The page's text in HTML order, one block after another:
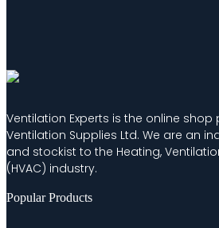
Ventilation Experts is the online shop
Ventilation Supplies Ltd. We are an
and stockist to the Heating,
(HVAC) industry.
Popular Products